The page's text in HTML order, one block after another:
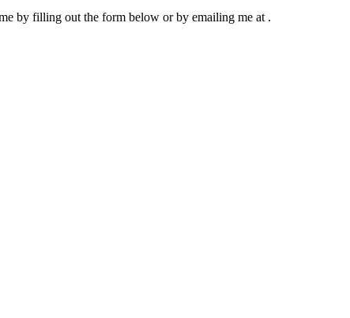
by filling out the form below or by emailing me at .